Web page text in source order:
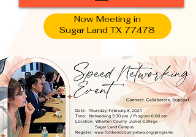
Now Meeting in
Sugar Land TX 77478